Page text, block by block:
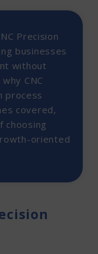
Essential?
Loans from
Precision
businesses
without
CNC
process
covered,
choosing
oriented